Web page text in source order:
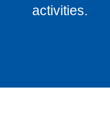
activities.